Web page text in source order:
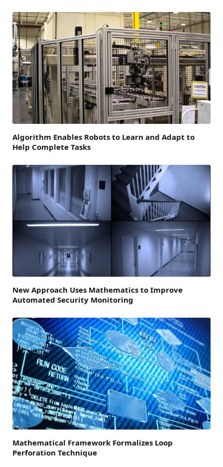
Algorithm Enables Robots to Learn and Adapt to
Help Complete Tasks
New Approach Uses Mathematics to Improve
Automated Security Monitoring
Mathematical Framework Formalizes Loop
Perforation Technique